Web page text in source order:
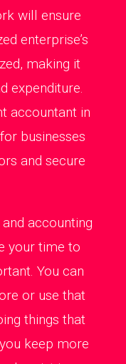
will ensure
enterprise’s
making it
expenditure.
accountant in
businesses
and secure
accounting
your time to
You can
or use that
things that
keep more